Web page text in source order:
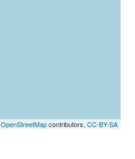
OpenStreetMapcontributors, CC-BY-SA